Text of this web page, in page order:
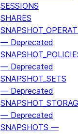
SESSIONS
SHARES
— Deprecated
— Deprecated
SNAPSHOT_SETS
— Deprecated
— Deprecated
SNAPSHOTS —